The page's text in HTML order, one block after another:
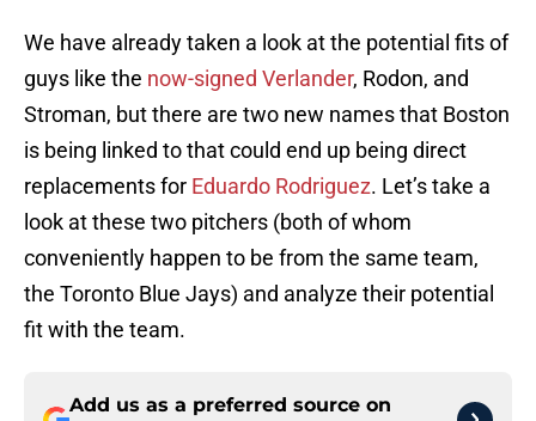
We have already taken a look at the potential fits of
guys like the now-signed Verlander, Rodon, and
Stroman, but there are two new names that Boston
is being linked to that could end up being direct
replacements for Eduardo Rodriguez. Let’s take a
look at these two pitchers (both of whom
conveniently happen to be from the same team,
the Toronto Blue Jays) and analyze their potential
fit with the team.
Add us as a preferred source on